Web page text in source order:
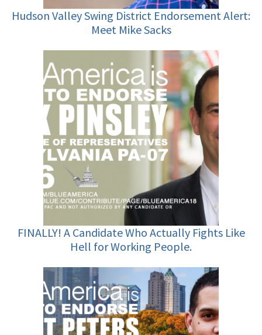
Hudson Valley Swing District Endorsement Alert:
Meet Mike Sacks
FINALLY! A Candidate Who Actually Fights Like
Hell for Working People.